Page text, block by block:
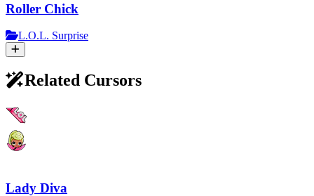
Roller Chick
L.O.L. Surprise
Related Cursors
Lady Diva